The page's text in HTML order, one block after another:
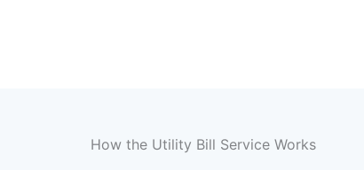
How the Utility Bill Service Works